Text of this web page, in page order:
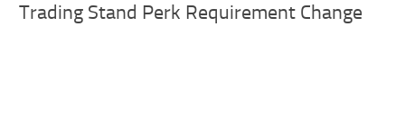
Trading Stand Perk Requirement Change